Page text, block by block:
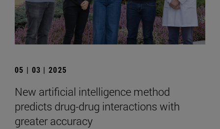
05 | 03 | 2025
New artificial intelligence method
predicts drug-drug interactions with
greater accuracy